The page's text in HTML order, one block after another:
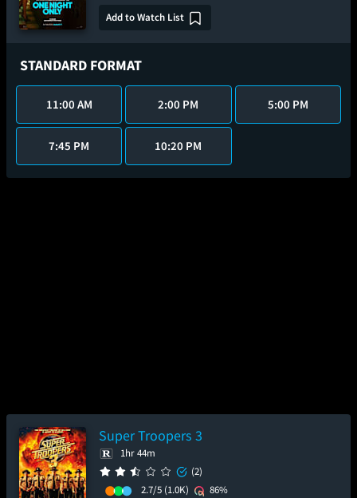
Add to Watch List
STANDARD FORMAT
11:00 AM 2:00 PM 5:00 PM
7:45 PM 10:20 PM
Super Troopers 3
1hr 44m
(2)
2.7/5 (1.0K)
86%